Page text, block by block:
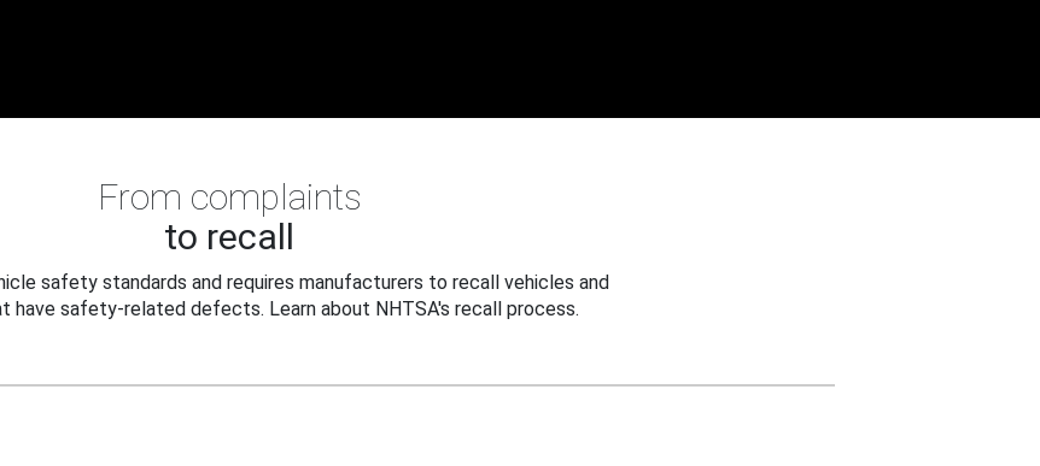
From complaints
to recall
safety standards and requires manufacturers to recall vehicles and
have safety-related defects. Learn about NHTSA's recall process.